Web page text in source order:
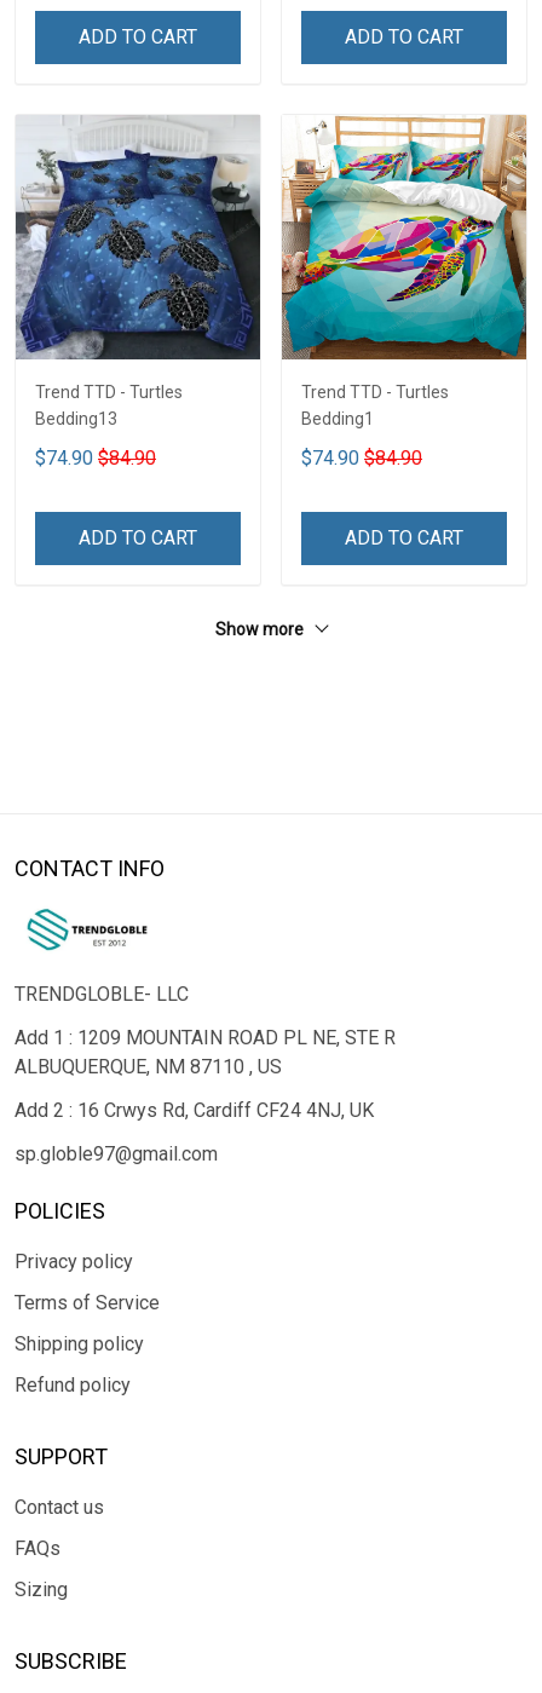
ADD TO CART ADD TO CART
Trend TTD - Turtles
Bedding13
$74.90 $84.90
ADD TO CART
Trend TTD - Turtles
Bedding1
$74.90 $84.90
ADD TO CART
Show more
CONTACT INFO
TRENDGLOBLE- LLC
Add 1 : 1209 MOUNTAIN ROAD PL NE, STE R
ALBUQUERQUE, NM 87110 , US
Add 2 : 16 Crwys Rd, Cardiff CF24 4NJ, UK
sp.globle97@gmail.com
POLICIES
Privacy policy
Terms of Service
Shipping policy
Refund policy
SUPPORT
Contact us
FAQs
Sizing
SUBSCRIBE